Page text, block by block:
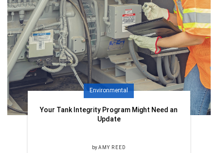
Environmental
Your Tank Integrity Program Might Need an
Update
byAMY REED